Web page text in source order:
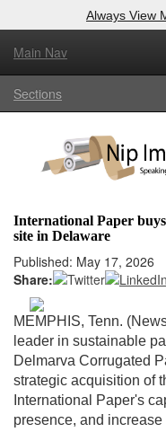
Always View
Main Nav
Sections
International Paper
site in Delaware
Published: May 17, 2026
Share:
MEMPHIS, Tenn.
leader in sustainable
Delmarva Corrugated
strategic acquisition of
International Paper's
presence, and
Log In to
Welcome to the site.
Login
Not a Member?
Clickhereto register!
Forgot your username